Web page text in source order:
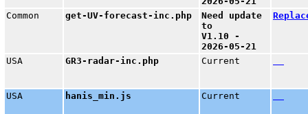
Common get-UV-forecast-inc.php
Need update
to
V1.10 -
2026-05-21
USA GR3-radar-inc.php Current
USA hanis_min.js Current